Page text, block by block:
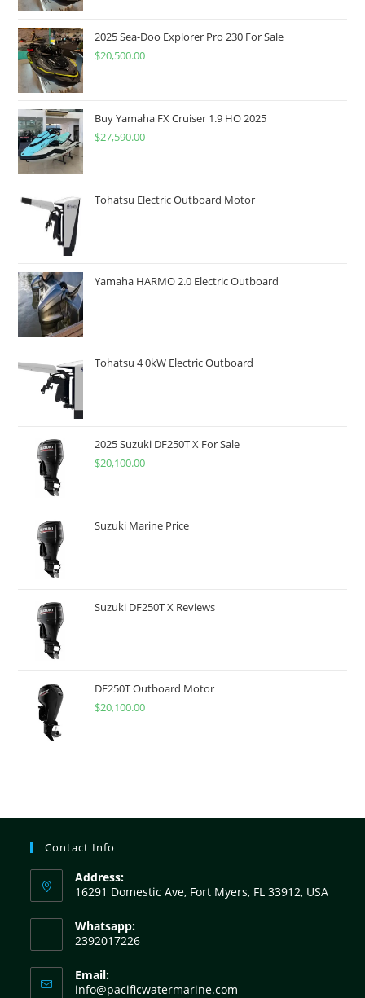
2025 Sea-Doo Explorer Pro 230 For Sale
$20,500.00
Buy Yamaha FX Cruiser 1.9 HO 2025
$27,590.00
Tohatsu Electric Outboard Motor
Yamaha HARMO 2.0 Electric Outboard
Tohatsu 4 0kW Electric Outboard
2025 Suzuki DF250T X For Sale
$20,100.00
Suzuki Marine Price
Suzuki DF250T X Reviews
DF250T Outboard Motor
$20,100.00
Contact Info
Address:
16291 Domestic Ave, Fort Myers, FL 33912, USA
Whatsapp:
2392017226
Email:
info@pacificwatermarine.com